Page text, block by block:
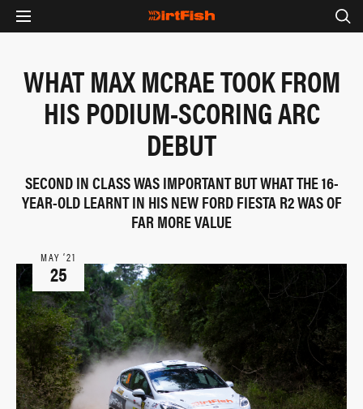
WHAT MAX MCRAE TOOK FROM
HIS PODIUM-SCORING ARC
DEBUT
SECOND IN CLASS WAS IMPORTANT BUT WHAT THE 16-
YEAR-OLD LEARNT IN HIS NEW FORD FIESTA R2 WAS OF
FAR MORE VALUE
MAY ‘21
25